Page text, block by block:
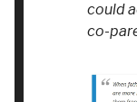
could
co-